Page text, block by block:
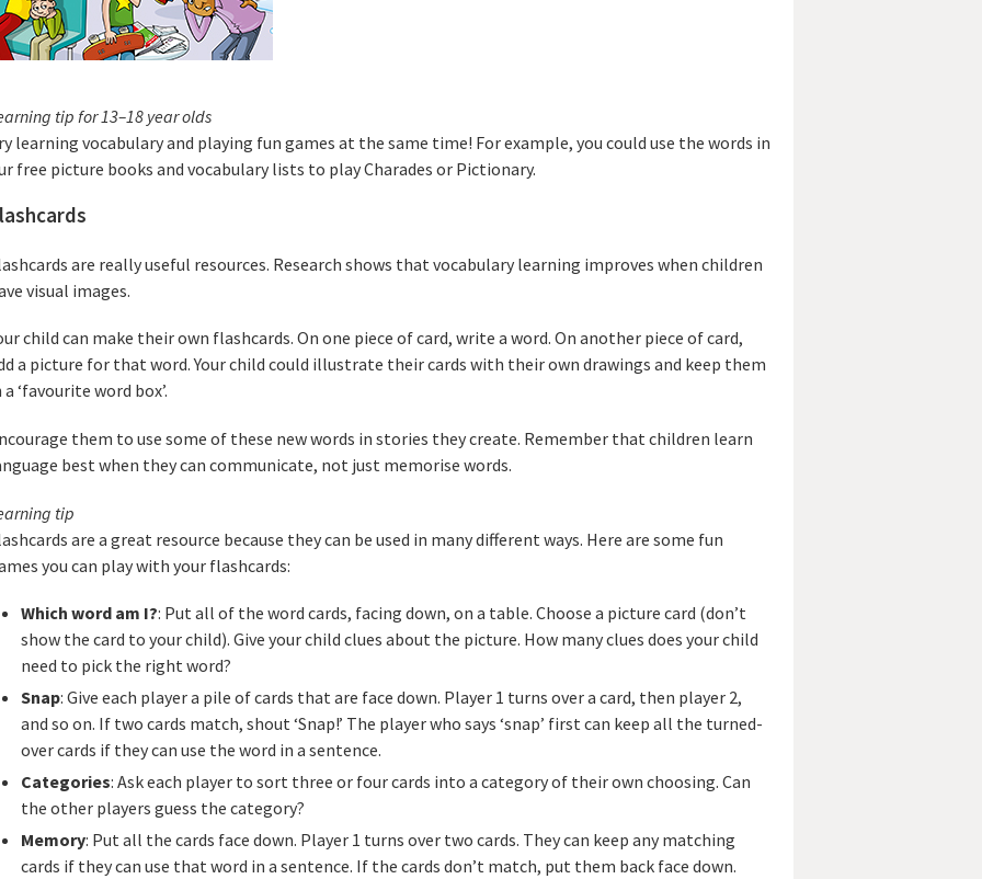
tip for 13–18 year olds
learning vocabulary and playing fun games at the same time! For example, you could use the words in
free picture books and vocabulary lists to play Charades or Pictionary.
are really useful resources. Research shows that vocabulary learning improves when children
visual images.
child can make their own flashcards. On one piece of card, write a word. On another piece of card,
a picture for that word. Your child could illustrate their cards with their own drawings and keep them
a ‘favourite word box’.
them to use some of these new words in stories they create. Remember that children learn
best when they can communicate, not just memorise words.
tip
are a great resource because they can be used in many different ways. Here are some fun
you can play with your flashcards:
Which word am I?: Put all of the word cards, facing down, on a table. Choose a picture card (don’t
show the card to your child). Give your child clues about the picture. How many clues does your child
need to pick the right word?
Snap: Give each player a pile of cards that are face down. Player 1 turns over a card, then player 2,
and so on. If two cards match, shout ‘Snap!’ The player who says ‘snap’ first can keep all the turned-
over cards if they can use the word in a sentence.
Categories: Ask each player to sort three or four cards into a category of their own choosing. Can
the other players guess the category?
Memory: Put all the cards face down. Player 1 turns over two cards. They can keep any matching
cards if they can use that word in a sentence. If the cards don’t match, put them back face down.